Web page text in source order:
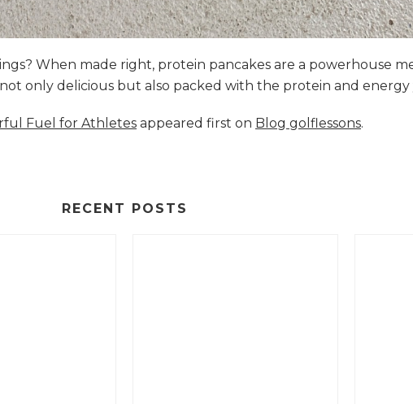
When made right, protein pancakes are a powerhouse
only delicious but also packed with the protein and
Fuel for Athletes appeared first on Blog golflessons.
RECENT POSTS